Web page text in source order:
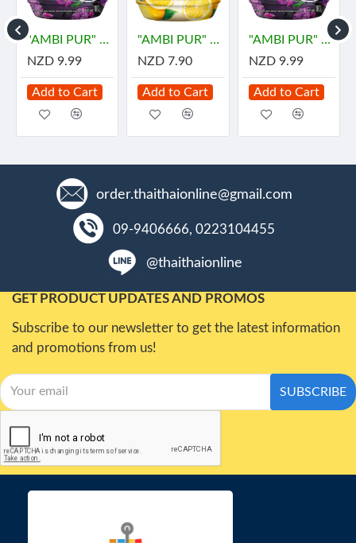
"AMBI PUR" Room Fresh Gel - DOWNY MYSTIQUE (180 grams) - "แอมมิเพอร์" เจลเฟรช กลิ่นมีสทีค
NZD 9.99
Add to Cart
"AMBI PUR" Gel Fresh Air Fresheners Refreshing - LEMON (180 grams)
NZD 7.90
Add to Cart
"AMBI PUR" Room Fresh Gel - DOWNY MYSTIQUE (180 grams) - "แอมมิเพอร์" เจลเฟรช กลิ่นมีสทีค
NZD 9.99
Add to Cart
order.thaithaionline@gmail.com
09-9406666, 0223104455
@thaithaionline
GET PRODUCT UPDATES AND PROMOS
Subscribe to our newsletter to get the latest information
and promotions from us!
SUBSCRIBE